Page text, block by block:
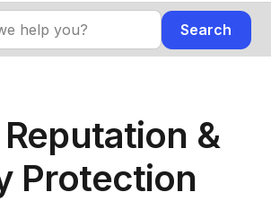
&
Protection